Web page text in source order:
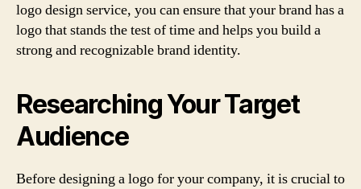
logo design service, you can ensure that your brand has a
logo that stands the test of time and helps you build a
strong and recognizable brand identity.
Researching Your Target
Audience
Before designing a logo for your company, it is crucial to